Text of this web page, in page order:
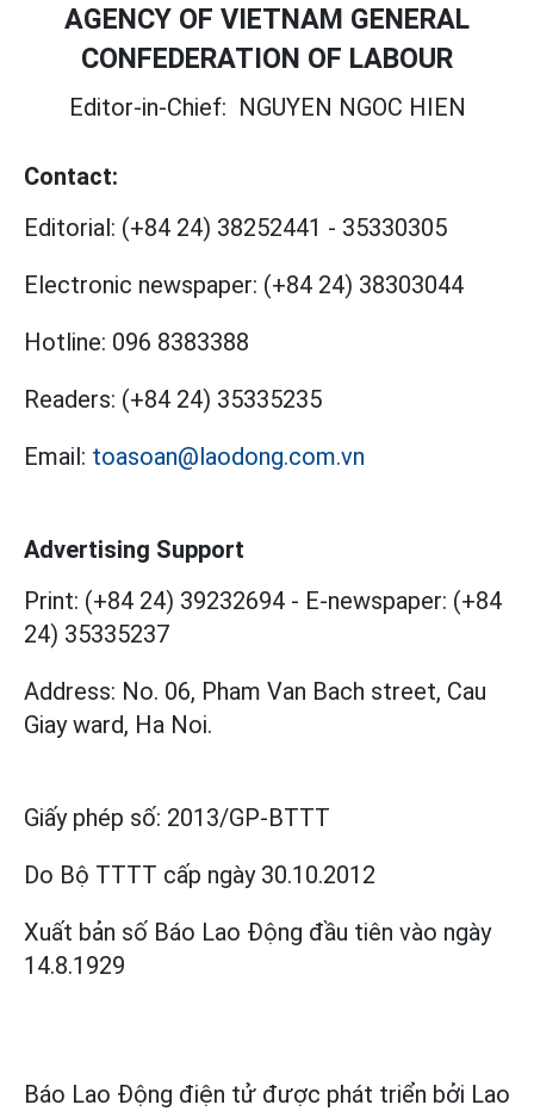
AGENCY OF VIETNAM GENERAL
CONFEDERATION OF LABOUR
Editor-in-Chief: NGUYEN NGOC HIEN
Contact:
Editorial: (+84 24) 38252441 - 35330305
Electronic newspaper: (+84 24) 38303044
Hotline: 096 8383388
Readers: (+84 24) 35335235
Email: toasoan@laodong.com.vn
Advertising Support
Print: (+84 24) 39232694 - E-newspaper: (+84
24) 35335237
Address: No. 06, Pham Van Bach street, Cau
Giay ward, Ha Noi.
Giấy phép số: 2013/GP-BTTT
Do Bộ TTTT cấp ngày 30.10.2012
Xuất bản số Báo Lao Động đầu tiên vào ngày
14.8.1929
Báo Lao Động điện tử được phát triển bởi Lao